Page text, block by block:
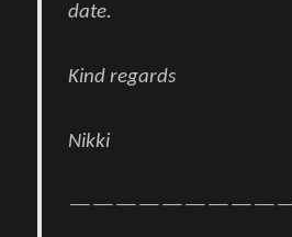
date.
Kind regards
Nikki